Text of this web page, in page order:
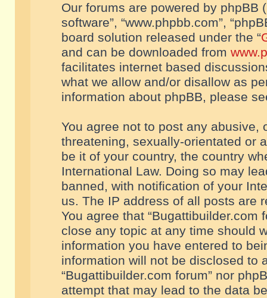
Our forums are powered by phpBB
software”, “www.phpbb.com”,
board solution released under the “
and can be downloaded from
facilitates internet based
what we allow and/or disallow as
information about phpBB, please
You agree not to post any abusive,
threatening, sexually-orientated or
be it of your country, the country
International Law. Doing so may
banned, with notification of your
us. The IP address of all posts are
You agree that “Bugattibuilder.com
close any topic at any time should
information you have entered to
information will not be disclosed to
“Bugattibuilder.com forum” nor
attempt that may lead to the data